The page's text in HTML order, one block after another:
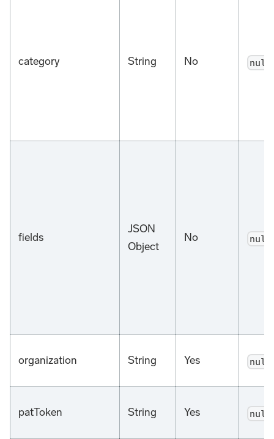
category String No null
fields
JSON
Object
No null
organization String Yes null
patToken String Yes null